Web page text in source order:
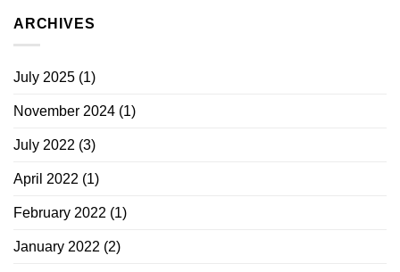
ARCHIVES
July 2025 (1)
November 2024 (1)
July 2022 (3)
April 2022 (1)
February 2022 (1)
January 2022 (2)